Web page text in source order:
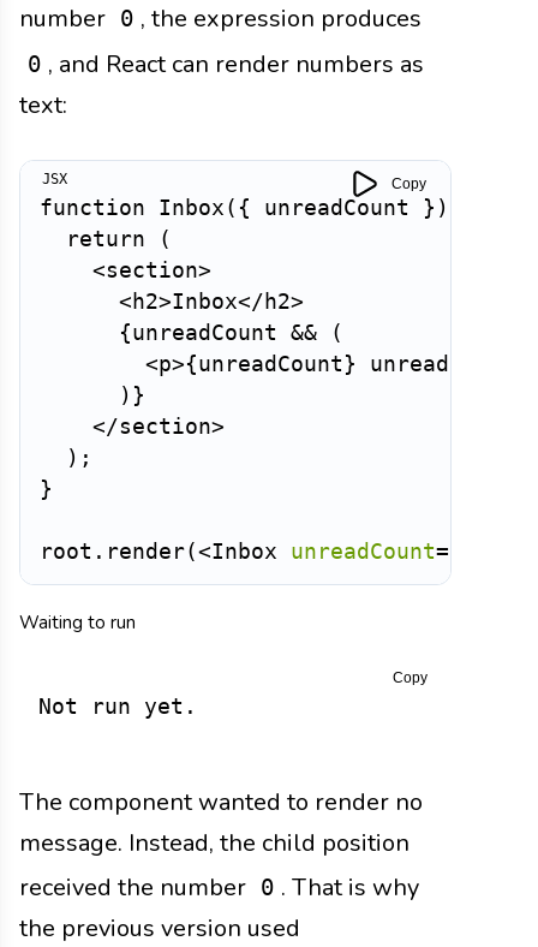
number 0 , the expression produces
0 , and React can render numbers as
text:
function Inbox ( { unreadCount } )
return
(
<section>
< h2>Inbox</ h2>
{unreadCount &&
(
<p>{unreadCount } unread
) }
</section>
) ;
}
root . render( <Inbox unreadCount=
Copy
Waiting to run
Not run yet.
Copy
The component wanted to render no
message. Instead, the child position
received the number 0 . That is why
the previous version used